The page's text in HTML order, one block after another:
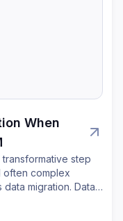
When
transformative step
often complex
migration. Data
customer and
essential for